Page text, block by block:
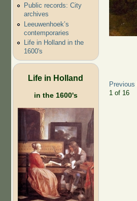
Public records: City
archives
Leeuwenhoek’s
contemporaries
Life in Holland in the
1600's
Life in Holland
in the 1600's
Previous
2 of 16